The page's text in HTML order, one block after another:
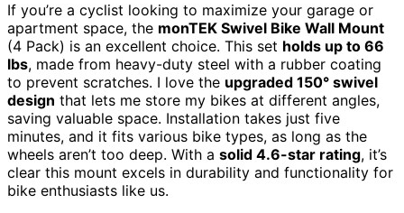
If you’re a cyclist looking to maximize your garage or
apartment space, the monTEK Swivel Bike Wall Mount
(4 Pack) is an excellent choice. This set holds up to 66
lbs, made from heavy-duty steel with a rubber coating
to prevent scratches. I love the upgraded 150° swivel
design that lets me store my bikes at different angles,
saving valuable space. Installation takes just five
minutes, and it fits various bike types, as long as the
wheels aren’t too deep. With a solid 4.6-star rating, it’s
clear this mount excels in durability and functionality for
bike enthusiasts like us.